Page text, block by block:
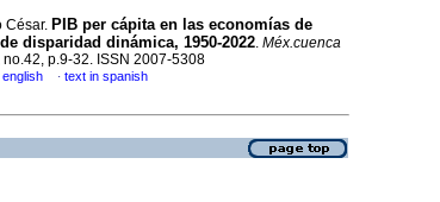
César. PIB per cápita en las economías de
disparidad dinámica, 1950-2022. Méx.cuenca
no.42, p.9-32. ISSN 2007-5308
english · text in spanish